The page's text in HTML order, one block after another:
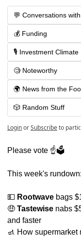
💬 Conversations
💰 Funding
🎙️ Investment Climate
🧐 Noteworthy
🌍 News from the
🎲 Random Stuff
LoginorSubscribeto
Please vote ☝️🗳
This week's rundown:
💵 Rootwave bags
🤑 Tastewise nabs
and faster
🚮 How supermarket